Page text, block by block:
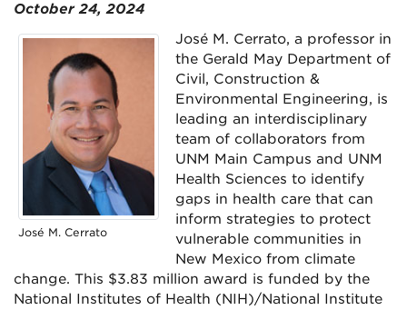
October 24, 2024
José M. Cerrato
José M. Cerrato, a professor in
the Gerald May Department of
Civil, Construction &
Environmental Engineering, is
leading an interdisciplinary
team of collaborators from
UNM Main Campus and UNM
Health Sciences to identify
gaps in health care that can
inform strategies to protect
vulnerable communities in
New Mexico from climate
change. This $3.83 million award is funded by the
National Institutes of Health (NIH)/National Institute